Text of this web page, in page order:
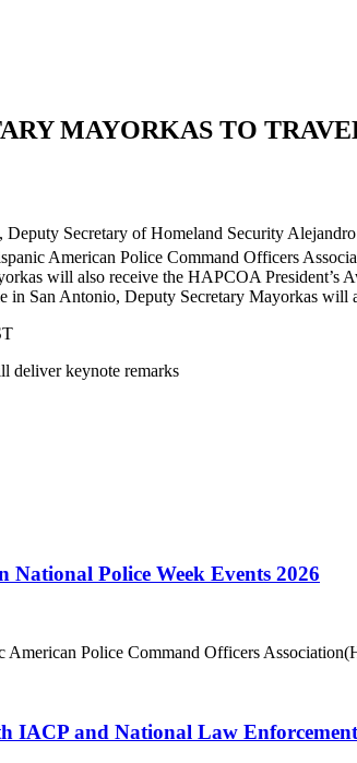
MAYORKAS TO
Secretary of Homeland Security Alejandro
American Police Command Officers
will also receive the HAPCOA
in San Antonio, Deputy Secretary Mayorkas
deliver keynote remarks
National Police Week Events 2026
American Police Command Officers
IACP and National Law